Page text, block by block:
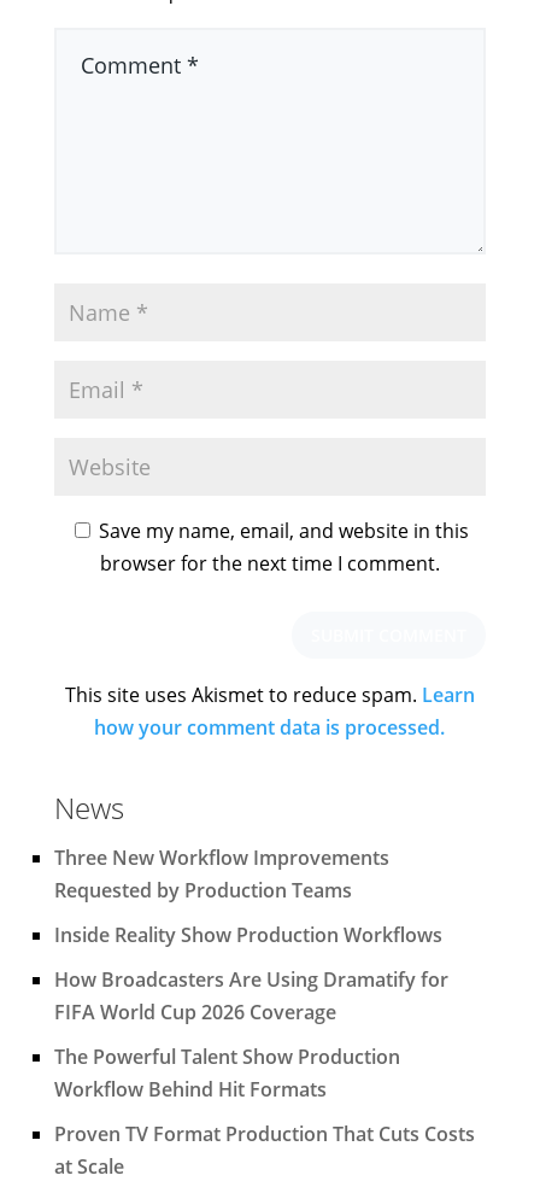
Save my name, email, and website in this
browser for the next time I comment.
This site uses Akismet to reduce spam. Learn
how your comment data is processed.
News
Three New Workflow Improvements
Requested by Production Teams
Inside Reality Show Production Workflows
How Broadcasters Are Using Dramatify for
FIFA World Cup 2026 Coverage
The Powerful Talent Show Production
Workflow Behind Hit Formats
Proven TV Format Production That Cuts Costs
at Scale